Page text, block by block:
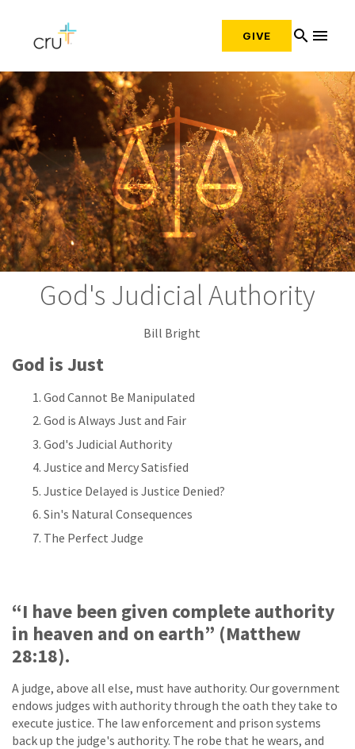
GIVE search menu
God's Judicial Authority
Bill Bright
God is Just
God Cannot Be Manipulated
God is Always Just and Fair
God's Judicial Authority
Justice and Mercy Satisfied
Justice Delayed is Justice Denied?
Sin's Natural Consequences
The Perfect Judge
“I have been given complete authority
in heaven and on earth” (Matthew
28:18).
A judge, above all else, must have authority. Our government
endows judges with authority through the oath they take to
execute justice. The law enforcement and prison systems
back up the judge's authority. The robe that he wears, and